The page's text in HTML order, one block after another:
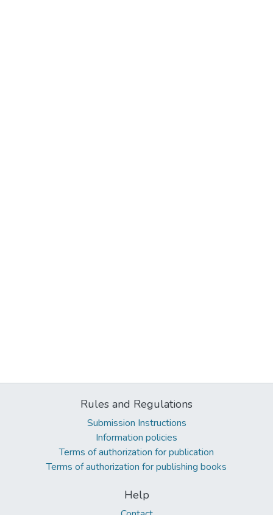
Rules and Regulations
Submission Instructions
Information policies
Terms of authorization for publication
Terms of authorization for publishing books
Help